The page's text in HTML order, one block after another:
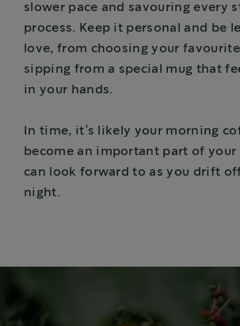
slower pace and savouring every
process. Keep it personal and be
love, from choosing your
sipping from a special mug that
in your hands.
In time, it’s likely your morning
become an important part of your
can look forward to as you drift
night.